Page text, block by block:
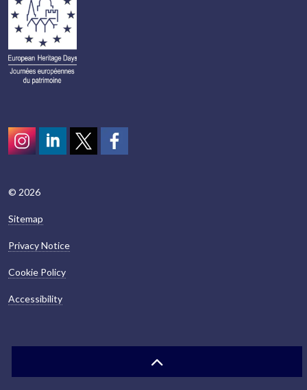
© 2026
Sitemap
Privacy Notice
Cookie Policy
Accessibility